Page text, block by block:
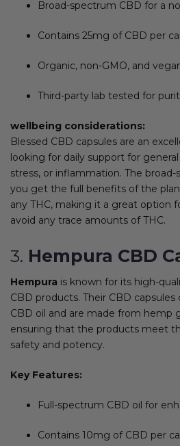
Broad-spectrum CBD for a
Contains 25mg of CBD per
Organic, non-GMO, and
Third-party lab tested for
wellbeing considerations:
Blessed CBD capsules are an
looking for daily support for
stress, or inflammation. The
you get the full benefits of the
any THC, making it a great option
avoid any trace amounts of THC.
3. Hempura CBD
Hempura is known for its high-
CBD products. Their CBD
CBD oil and are made from hemp
ensuring that the products meet
safety and potency.
Key Features:
Full-spectrum CBD oil for
Contains 10mg of CBD per